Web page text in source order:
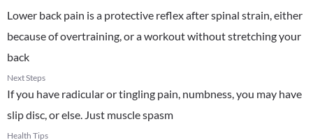
Lower back pain is a protective reflex after spinal strain, either
because of overtraining, or a workout without stretching your
back
Next Steps
If you have radicular or tingling pain, numbness, you may have
slip disc, or else. Just muscle spasm
Health Tips